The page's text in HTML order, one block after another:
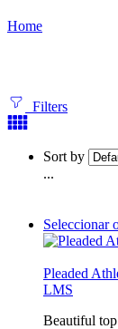
Home
Filters
Sort by
...
Seleccionar
Pleaded
LMS
Beautiful